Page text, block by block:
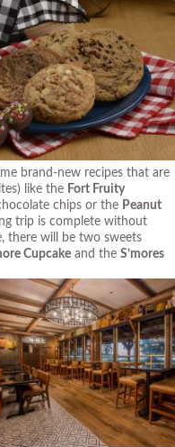
brand-new recipes that are
like the Fort Fruity
chips or the Peanut
trip is complete without
there will be two sweets
Cupcake and the S’mores